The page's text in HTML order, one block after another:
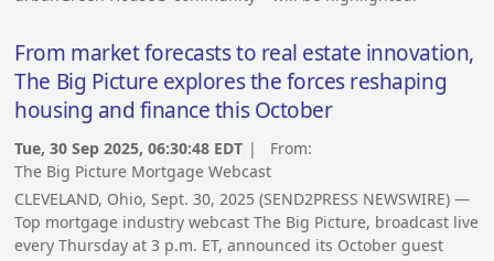
From market forecasts to real estate innovation,
The Big Picture explores the forces reshaping
housing and finance this October
Tue, 30 Sep 2025, 06:30:48 EDT | From:
The Big Picture Mortgage Webcast
CLEVELAND, Ohio, Sept. 30, 2025 (SEND2PRESS NEWSWIRE) —
Top mortgage industry webcast The Big Picture, broadcast live
every Thursday at 3 p.m. ET, announced its October guest